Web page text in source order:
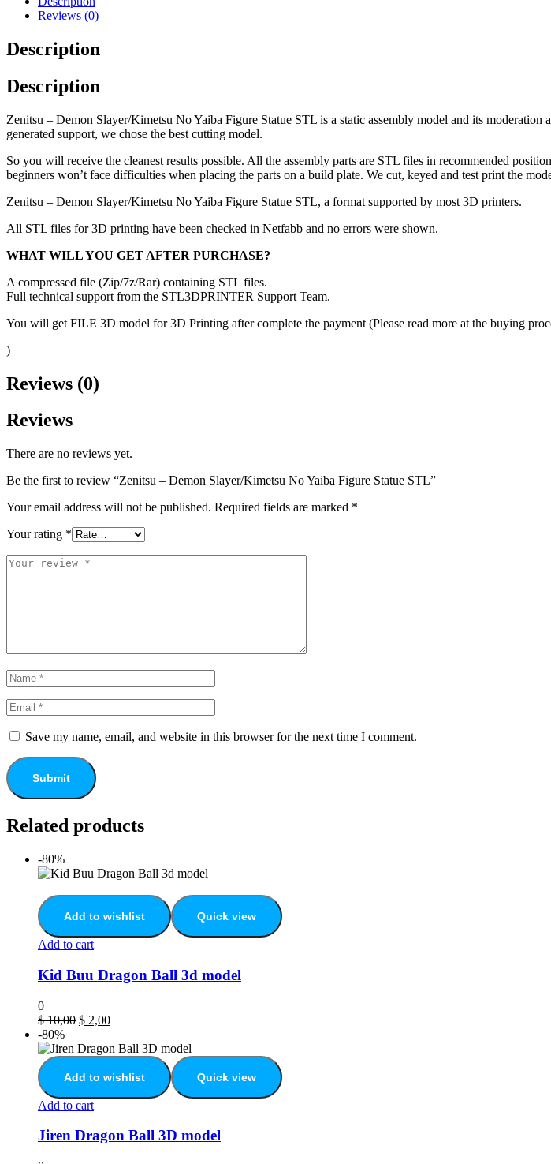
Reviews (0)
Description
Description
Zenitsu – Demon Slayer/Kimetsu No Yaiba Figure Statue STL is a static assembly model and its
generated support, we chose the best cutting model.
So you will receive the cleanest results possible. All the assembly parts are STL files in recommended
beginners won’t face difficulties when placing the parts on a build plate. We cut, keyed and test print the
Zenitsu – Demon Slayer/Kimetsu No Yaiba Figure Statue STL, a format supported by most 3D printers.
All STL files for 3D printing have been checked in Netfabb and no errors were shown.
WHAT WILL YOU GET AFTER PURCHASE?
A compressed file (Zip/7z/Rar) containing STL files.
Full technical support from the STL3DPRINTER Support Team.
You will get FILE 3D model for 3D Printing after complete the payment (Please read more at the buying
)
Reviews (0)
Reviews
There are no reviews yet.
Be the first to review “Zenitsu – Demon Slayer/Kimetsu No Yaiba Figure Statue STL”
Your email address will not be published. Required fields are marked *
Your rating *
Save my name, email, and website in this browser for the next time I comment.
Related products
-80%
Add to wishlist Quick view
Add to cart
Kid Buu Dragon Ball 3d model
0
$10,00 $ 2,00
-80%
Add to wishlist Quick view
Add to cart
Jiren Dragon Ball 3D model